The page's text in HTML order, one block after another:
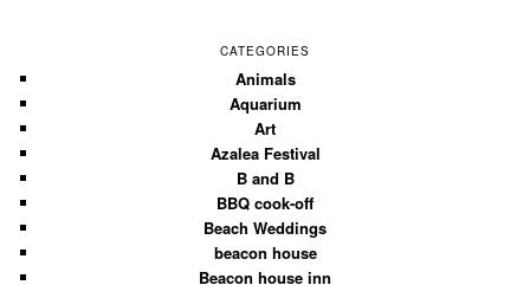
CATEGORIES
Animals
Aquarium
Art
Azalea Festival
B and B
BBQ cook-off
Beach Weddings
beacon house
Beacon house inn